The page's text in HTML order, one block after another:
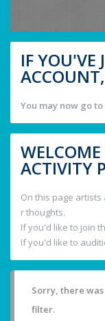
IF YOU'VE
You may now go to
ACTIVITY
On this page
r thoughts.
If you'd like to join
If you'd like to
Sorry, there
filter.